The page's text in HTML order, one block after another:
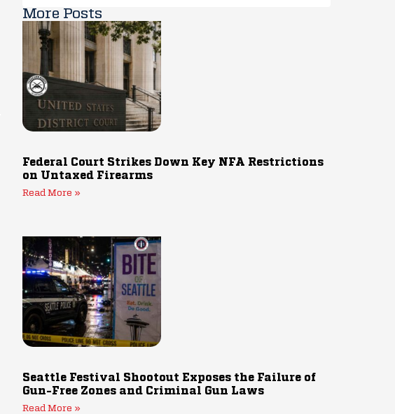
More Posts
Federal Court Strikes Down Key NFA Restrictions
on Untaxed Firearms
Read More »
Seattle Festival Shootout Exposes the Failure of
Gun-Free Zones and Criminal Gun Laws
Read More »